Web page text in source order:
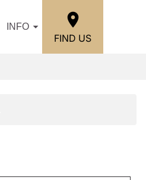
INFO
FIND US